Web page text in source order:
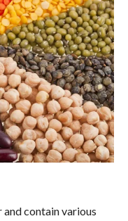
and contain various